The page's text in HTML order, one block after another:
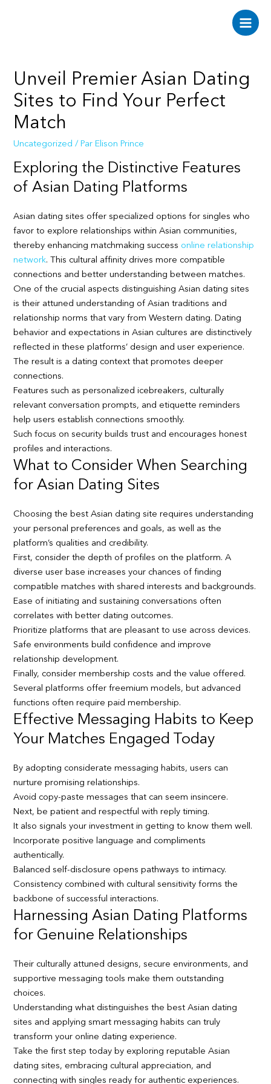
Main
Unveil Premier Asian Dating
Sites to Find Your Perfect
Match
Uncategorized / Par Elison Prince
Exploring the Distinctive Features
of Asian Dating Platforms
Asian dating sites offer specialized options for singles who
favor to explore relationships within Asian communities,
thereby enhancing matchmaking success online relationship
network. This cultural affinity drives more compatible
connections and better understanding between matches.
One of the crucial aspects distinguishing Asian dating sites
is their attuned understanding of Asian traditions and
relationship norms that vary from Western dating. Dating
behavior and expectations in Asian cultures are distinctively
reflected in these platforms’ design and user experience.
The result is a dating context that promotes deeper
connections.
Features such as personalized icebreakers, culturally
relevant conversation prompts, and etiquette reminders
help users establish connections smoothly.
Such focus on security builds trust and encourages honest
profiles and interactions.
What to Consider When Searching
for Asian Dating Sites
Choosing the best Asian dating site requires understanding
your personal preferences and goals, as well as the
platform’s qualities and credibility.
First, consider the depth of profiles on the platform. A
diverse user base increases your chances of finding
compatible matches with shared interests and backgrounds.
Ease of initiating and sustaining conversations often
correlates with better dating outcomes.
Prioritize platforms that are pleasant to use across devices.
Safe environments build confidence and improve
relationship development.
Finally, consider membership costs and the value offered.
Several platforms offer freemium models, but advanced
functions often require paid membership.
Effective Messaging Habits to Keep
Your Matches Engaged Today
By adopting considerate messaging habits, users can
nurture promising relationships.
Avoid copy-paste messages that can seem insincere.
Next, be patient and respectful with reply timing.
It also signals your investment in getting to know them well.
Incorporate positive language and compliments
authentically.
Balanced self-disclosure opens pathways to intimacy.
Consistency combined with cultural sensitivity forms the
backbone of successful interactions.
Harnessing Asian Dating Platforms
for Genuine Relationships
Their culturally attuned designs, secure environments, and
supportive messaging tools make them outstanding
choices.
Understanding what distinguishes the best Asian dating
sites and applying smart messaging habits can truly
transform your online dating experience.
Take the first step today by exploring reputable Asian
dating sites, embracing cultural appreciation, and
connecting with singles ready for authentic experiences.